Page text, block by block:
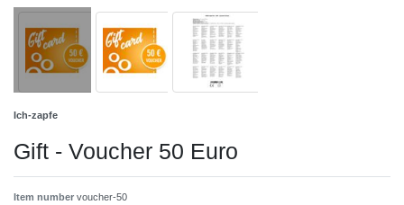
Ich-zapfe
Gift - Voucher 50 Euro
Item number voucher-50